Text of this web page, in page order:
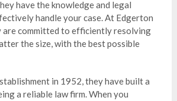
have the knowledge and legal
handle your case. At Edgerton
are committed to efficiently resolving
the size, with the best possible
in 1952, they have built a
a reliable law firm. When you